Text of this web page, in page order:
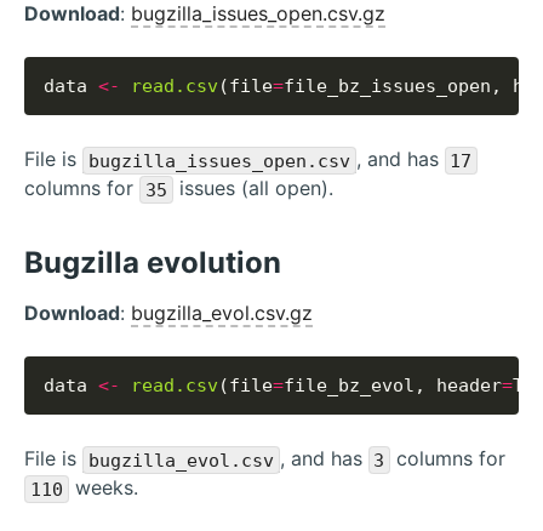
Download: bugzilla_issues_open.csv.gz
data <- read.csv (file=file_bz_issues_open,
File is bugzilla_issues_open.csv , and has 17
columns for 35 issues (all open).
Bugzilla evolution
Download: bugzilla_evol.csv.gz
data <- read.csv (file=file_bz_evol, header=
File is bugzilla_evol.csv , and has 3 columns for
110 weeks.